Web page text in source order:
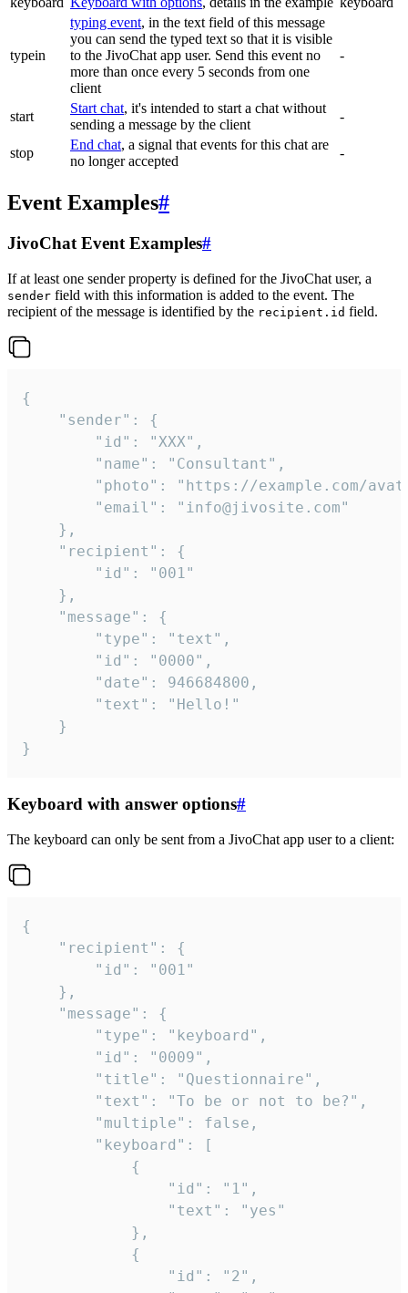
typein
typing event, in the text field of this message
you can send the typed text so that it is visible
to the JivoChat app user. Send this event no
more than once every 5 seconds from one
client
-
start
Start chat, it's intended to start a chat without
sending a message by the client
-
stop
End chat, a signal that events for this chat are
no longer accepted
-
Event Examples#
JivoChat Event Examples#
If at least one sender property is defined for the JivoChat user, a
sender field with this information is added to the event. The
recipient of the message is identified by the recipient.id field.
{
}
Keyboard with answer options#
The keyboard can only be sent from a JivoChat app user to a client:
{